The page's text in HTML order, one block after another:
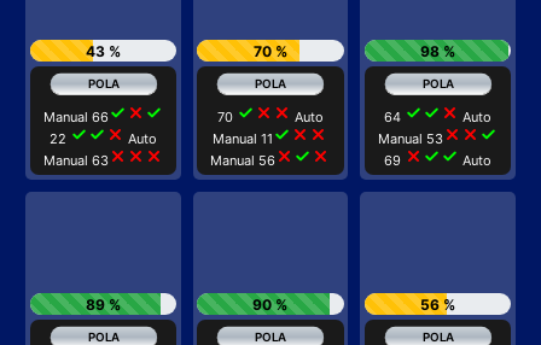
43 %
Manual 66check close check
22 check check close Auto
Manual 63close close close
70 %
70 check close close Auto
Manual 11 check close close
Manual 56 close check close
98 %
64 check check close Auto
Manual 53 close close check
69 close check check Auto
89 % 90 % 56 %